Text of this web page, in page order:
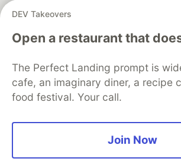
DEV Takeovers
Open a restaurant that
The Perfect Landing prompt is
cafe, an imaginary diner, a recipe
food festival. Your call.
Join Now
development and manage your
DEV Education Tracks
DEV Help
Free Postgres Database
DEV
Code of Conduct
Privacy Policy
Built on
Forem— the open source
and other inclusive